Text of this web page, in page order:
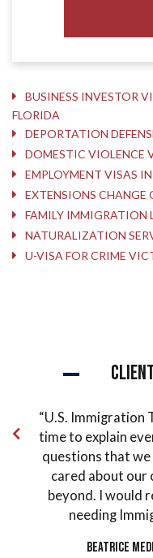
BUSINESS INVESTOR
FLORIDA
DEPORTATION
DOMESTIC VIOLENCE
EMPLOYMENT VISAS
EXTENSIONS CHANGE
FAMILY IMMIGRATION
NATURALIZATION
U-VISA FOR CRIME
Team Law
everything to us
that we had. We felt
about our case. They
I would recommend
Immigration Law
Beatrice Medeiros